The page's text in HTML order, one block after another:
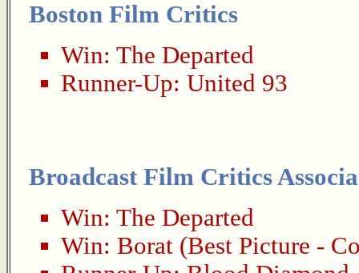
Boston Film Critics
Win: The Departed
Runner-Up: United 93
Broadcast Film Critics
Win: The Departed
Win: Borat (Best Picture -